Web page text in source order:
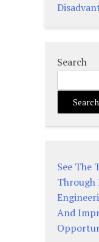
Search
Search
See The
Through
And